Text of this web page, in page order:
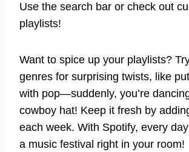
Use the search bar or check out
playlists!
Want to spice up your playlists?
genres for surprising twists, like
with pop—suddenly, you’re
cowboy hat! Keep it fresh by
each week. With Spotify, every
a music festival right in your room!